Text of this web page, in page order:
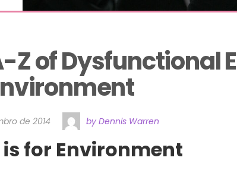
Z of Dysfunctional
de 2014 by Dennis Warren
is for Environment